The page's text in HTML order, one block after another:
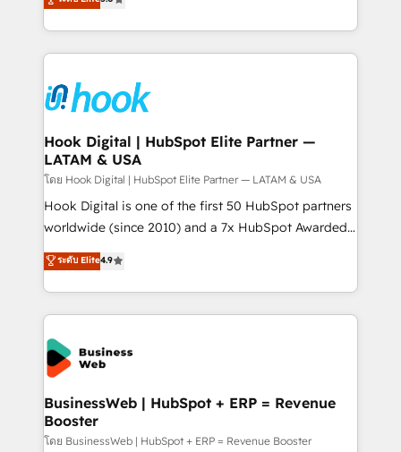
That's why we have developed a step-by-step
implementation process that focuses on user
strive for optimal customer processes and
experiences. Systony – We believe you can grow!
tailored solutions that drive results by leveraging
HubSpot’s platform and data to fuel success.
Technical Solutions: - HubSpot Technical Consulting -
Onboarding - Data Migration & Integrations -
Technical Audit & Optimization Strategic Solutions: -
Revenue Operations - Inbound Marketing -
Outbound Marketing - HubSpot CMS Website
Design & Development We empower our clients to
reach their full potential by providing transparent,
relationship-driven support. With over 300 HubSpot
technical know-how and strategic guidance you
need to succeed.
Hook Digital | HubSpot Elite Partner —
LATAM & USA
โดย Hook Digital | HubSpot Elite Partner — LATAM & USA
Hook Digital is one of the first 50 HubSpot partners
worldwide (since 2010) and a 7x HubSpot Awarded
Elite Partner. With 500+ projects across the U.S.,
Brazil, and LATAM, we combine global expertise with
regional experience. Today, we are Brazil’s largest
HubSpot Elite Partner—trusted by companies across
the Americas to scale smarter. ⚙️ CRM
Implementation & Migration Onboarding across all
Hubs, plus migrations from Salesforce, Pipedrive, RD
Station, Freshdesk, Intercom, and more. Custom
objects, automations, and integrations built for
growth. 🚀 AI-Driven GTM Orchestration Unify
ระดับ Elite4.9
BusinessWeb | HubSpot + ERP = Revenue
Booster
โดย BusinessWeb | HubSpot + ERP = Revenue Booster